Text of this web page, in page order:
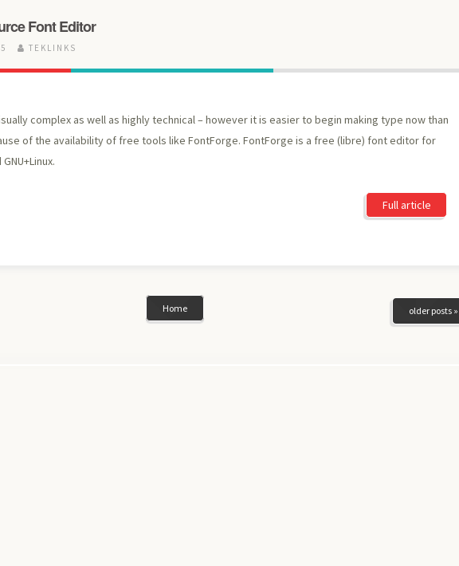
Font Editor
TEKLINKS
complex as well as highly technical – however it is easier to begin making type now than
of the availability of free tools like FontForge. FontForge is a free (libre) font editor for
Full article
older posts »
Home